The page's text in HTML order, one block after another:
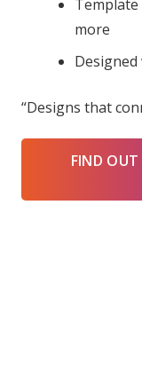
more
“Designs that
FIND